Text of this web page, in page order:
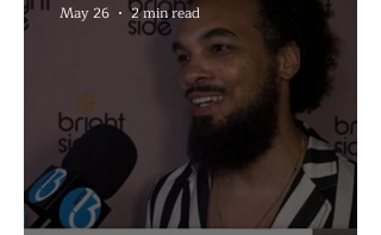
May 26 2 min read